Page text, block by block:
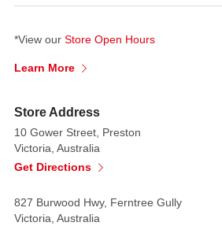
*View our Store Open Hours
Learn More
Store Address
10 Gower Street, Preston
Victoria, Australia
Get Directions
827 Burwood Hwy, Ferntree Gully
Victoria, Australia